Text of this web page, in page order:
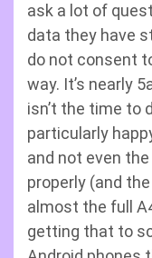
ask a lot of
data they have
do not consent
way. It’s nearly
isn’t the time to
particularly
and not even
properly (and
almost the full
getting that to